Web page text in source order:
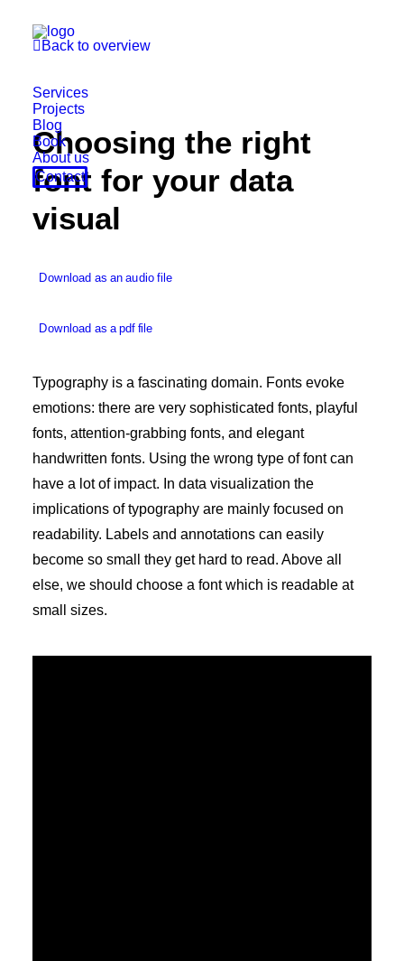
Services
Projects
Blog
Book
About us
Contact
 Back to overview
Choosing the right
font for your data
visual
Typography is a fascinating domain. Fonts evoke
emotions: there are very sophisticated fonts, playful
fonts, attention-grabbing fonts, and elegant
handwritten fonts. Using the wrong type of font can
have a lot of impact. In data visualization the
implications of typography are mainly focused on
readability. Labels and annotations can easily
become so small they get hard to read. Above all
else, we should choose a font which is readable at
small sizes.
Download as an audio file
Download as a pdf file